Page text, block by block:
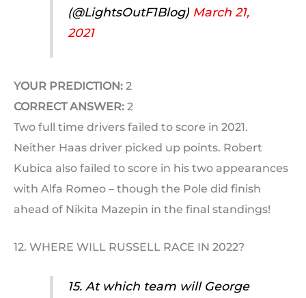
(@LightsOutF1Blog) March 21,
2021
YOUR PREDICTION: 2
CORRECT ANSWER: 2
Two full time drivers failed to score in 2021.
Neither Haas driver picked up points. Robert
Kubica also failed to score in his two appearances
with Alfa Romeo – though the Pole did finish
ahead of Nikita Mazepin in the final standings!
12. WHERE WILL RUSSELL RACE IN 2022?
15. At which team will George